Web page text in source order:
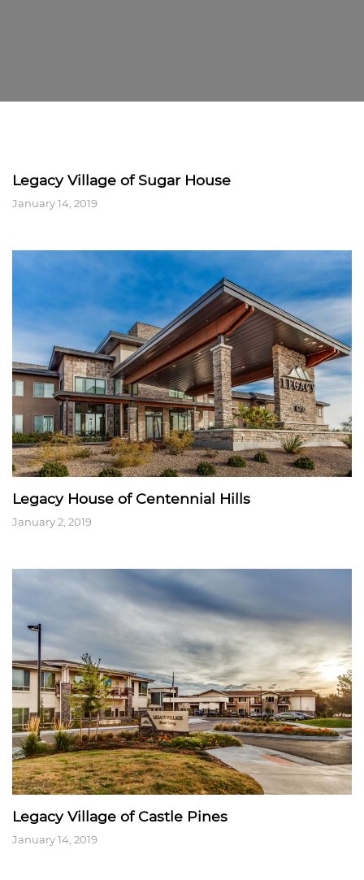
Legacy Village of Sugar House
January 14, 2019
Legacy House of Centennial Hills
January 2, 2019
Legacy Village of Castle Pines
January 14, 2019